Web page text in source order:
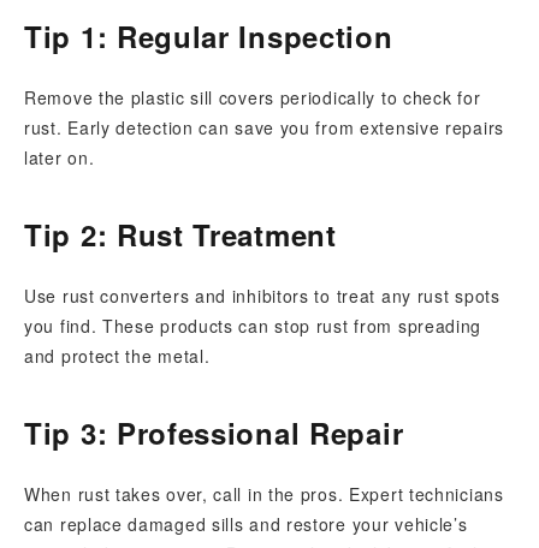
Tip 1: Regular Inspection
Remove the plastic sill covers periodically to check for
rust. Early detection can save you from extensive repairs
later on.
Tip 2: Rust Treatment
Use rust converters and inhibitors to treat any rust spots
you find. These products can stop rust from spreading
and protect the metal.
Tip 3: Professional Repair
When rust takes over, call in the pros. Expert technicians
can replace damaged sills and restore your vehicle’s